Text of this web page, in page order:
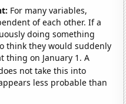
For many variables,
of each other. If a
doing something
think they would suddenly
thing on January 1. A
not take this into
less probable than